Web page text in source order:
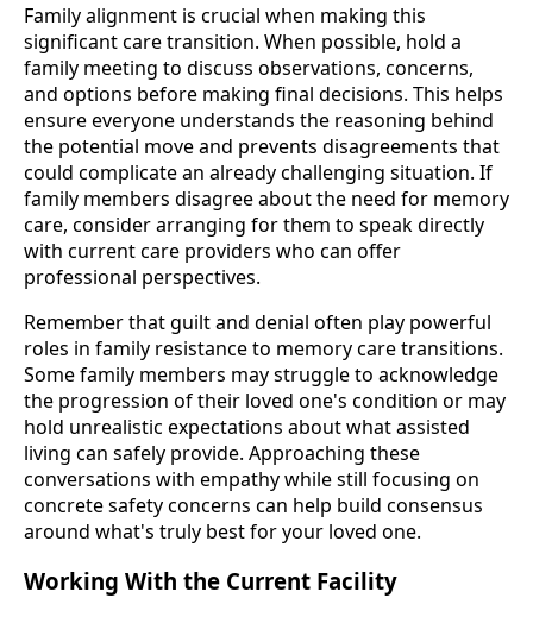
Family alignment is crucial when making this
significant care transition. When possible, hold a
family meeting to discuss observations, concerns,
and options before making final decisions. This helps
ensure everyone understands the reasoning behind
the potential move and prevents disagreements that
could complicate an already challenging situation. If
family members disagree about the need for memory
care, consider arranging for them to speak directly
with current care providers who can offer
professional perspectives.
Remember that guilt and denial often play powerful
roles in family resistance to memory care transitions.
Some family members may struggle to acknowledge
the progression of their loved one's condition or may
hold unrealistic expectations about what assisted
living can safely provide. Approaching these
conversations with empathy while still focusing on
concrete safety concerns can help build consensus
around what's truly best for your loved one.
Working With the Current Facility